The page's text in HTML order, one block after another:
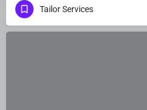
Tailor Services